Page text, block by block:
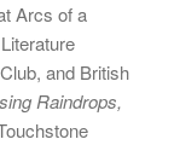
Arcs of a
and British
Raindrops,